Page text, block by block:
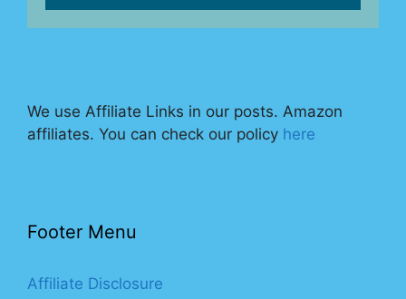
We use Affiliate Links in our posts. Amazon
affiliates. You can check our policy here
Footer Menu
Affiliate Disclosure